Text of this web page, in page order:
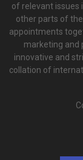
of relevant issues
other parts of
appointments
marketing and
innovative and
collation of